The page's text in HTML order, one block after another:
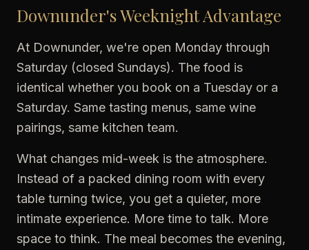
Downunder's Weeknight Advantage
At Downunder, we're open Monday through
Saturday (closed Sundays). The food is
identical whether you book on a Tuesday or a
Saturday. Same tasting menus, same wine
pairings, same kitchen team.
What changes mid-week is the atmosphere.
Instead of a packed dining room with every
table turning twice, you get a quieter, more
intimate experience. More time to talk. More
space to think. The meal becomes the evening,